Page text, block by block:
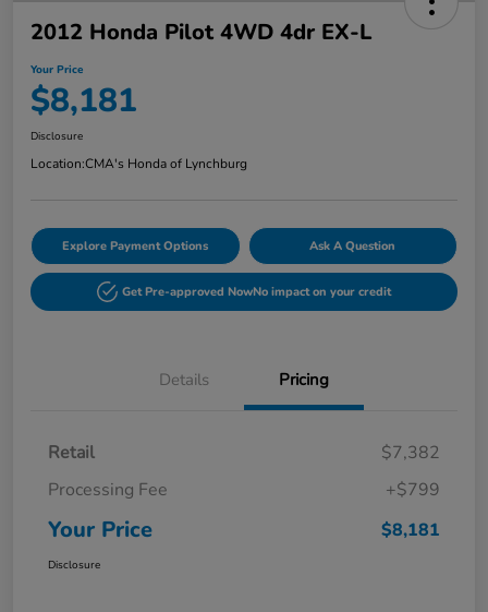
2012 Honda Pilot 4WD 4dr EX-L
Your Price
$8,181
Disclosure
Location:CMA's Honda of Lynchburg
Explore Payment Options Ask A Question
Get Pre-approved NowNo impact on your credit
Details Pricing
Retail
$7,382
Processing Fee
+$799
Your Price $8,181
Disclosure